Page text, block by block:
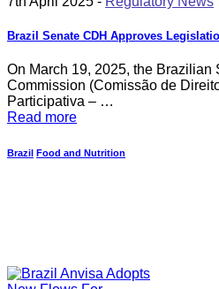
Brazil Senate CDH Approves
On March 19, 2025, the Brazilian
Commission (Comissão de
Participativa – …
Read more
Brazil Food and Nutrition